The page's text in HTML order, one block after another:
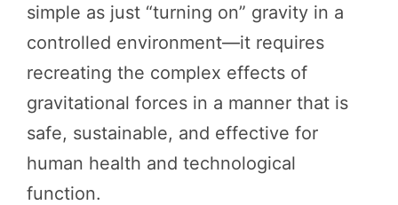
simple as just “turning on” gravity in a
controlled environment—it requires
recreating the complex effects of
gravitational forces in a manner that is
safe, sustainable, and effective for
human health and technological
function.